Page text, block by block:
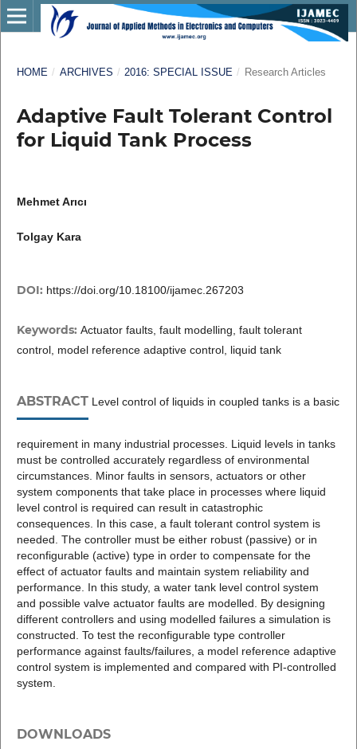
HOME / ARCHIVES / 2016: SPECIAL ISSUE / Research Articles
Adaptive Fault Tolerant Control
for Liquid Tank Process
Mehmet Arıcı
Tolgay Kara
DOI: https://doi.org/10.18100/ijamec.267203
Keywords: Actuator faults, fault modelling, fault tolerant
control, model reference adaptive control, liquid tank
ABSTRACTLevel control of liquids in coupled tanks is a basic
requirement in many industrial processes. Liquid levels in tanks
must be controlled accurately regardless of environmental
circumstances. Minor faults in sensors, actuators or other
system components that take place in processes where liquid
level control is required can result in catastrophic
consequences. In this case, a fault tolerant control system is
needed. The controller must be either robust (passive) or in
reconfigurable (active) type in order to compensate for the
effect of actuator faults and maintain system reliability and
performance. In this study, a water tank level control system
and possible valve actuator faults are modelled. By designing
different controllers and using modelled failures a simulation is
constructed. To test the reconfigurable type controller
performance against faults/failures, a model reference adaptive
control system is implemented and compared with PI-controlled
system.
DOWNLOADS